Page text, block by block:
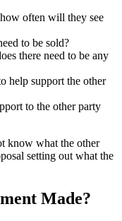
often will they see
to be sold?
there need to be any
help support the other
to the other party
know what the other
setting out what the
Made?